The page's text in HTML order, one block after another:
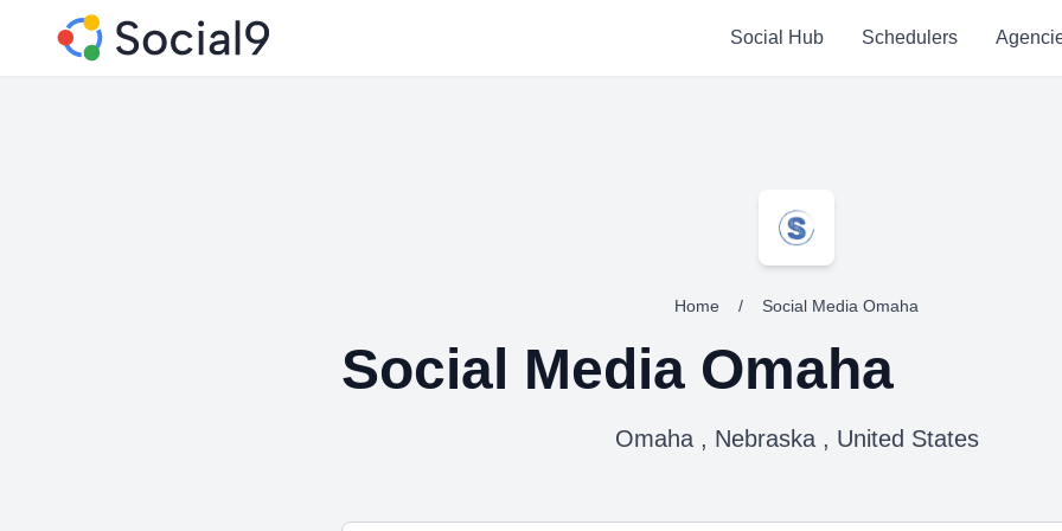
Social Hub Schedulers
Home / Social Media Omaha
Social Media Omaha
Omaha , Nebraska , United States